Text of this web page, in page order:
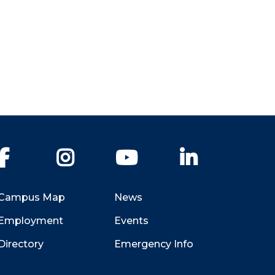
Facebook Instagram YouTube
Map
News
Events
Emergency Info